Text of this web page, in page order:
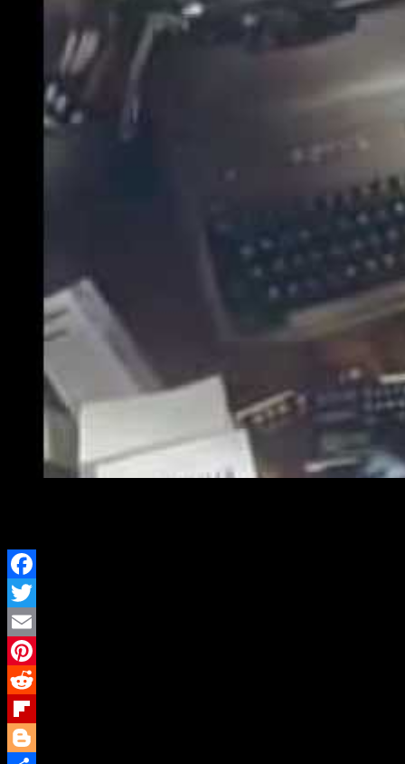
Facebook
Twitter
Email
Pinterest
Reddit
Flipboard